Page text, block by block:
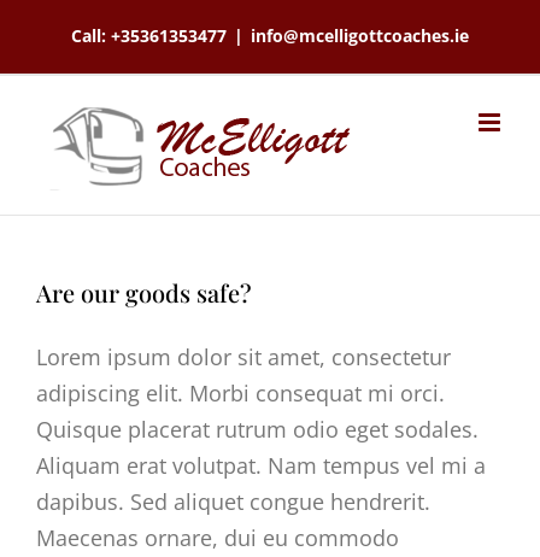
Call: +35361353477 | info@mcelligottcoaches.ie
Are our goods safe?
Lorem ipsum dolor sit amet, consectetur
adipiscing elit. Morbi consequat mi orci.
Quisque placerat rutrum odio eget sodales.
Aliquam erat volutpat. Nam tempus vel mi a
dapibus. Sed aliquet congue hendrerit.
Maecenas ornare, dui eu commodo